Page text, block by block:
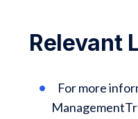
Relevant
For more